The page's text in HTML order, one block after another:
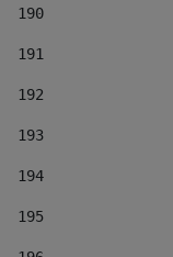
190
191
192
193
194
195